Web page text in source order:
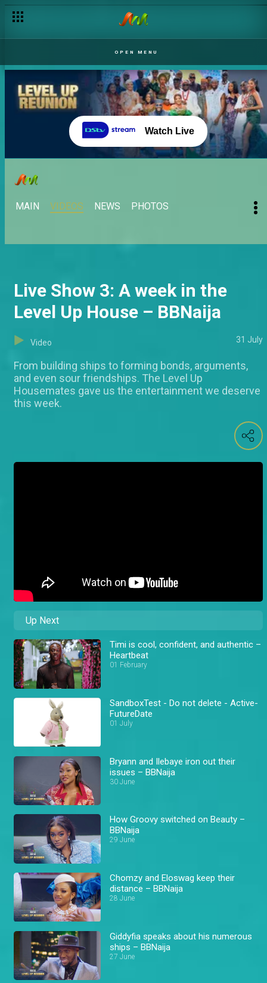
OPEN MENU
Watch Live
MAIN VIDEOS NEWS PHOTOS
Live Show 3: A week in the
Level Up House – BBNaija
Video 31 July
From building ships to forming bonds, arguments,
and even sour friendships. The Level Up
Housemates gave us the entertainment we deserve
this week.
Up Next
Timi is cool, confident, and authentic –
Heartbeat
01 February
SandboxTest - Do not delete - Active-
FutureDate
01 July
Bryann and Ilebaye iron out their
issues – BBNaija
30 June
How Groovy switched on Beauty –
BBNaija
29 June
Chomzy and Eloswag keep their
distance – BBNaija
28 June
Giddyfia speaks about his numerous
ships – BBNaija
27 June
Meet Diana – BBNaija